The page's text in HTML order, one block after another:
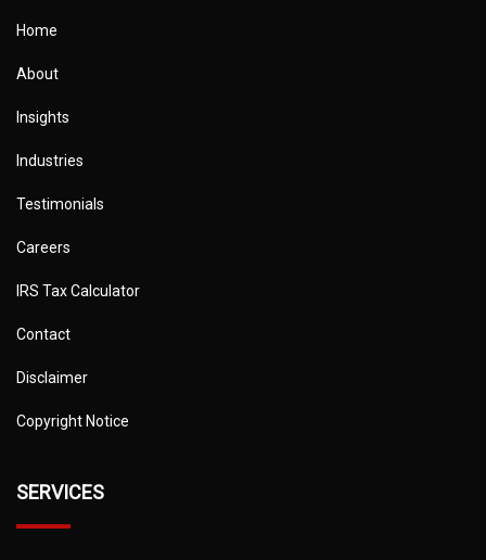
Home
About
Insights
Industries
Testimonials
Careers
IRS Tax Calculator
Contact
Disclaimer
Copyright Notice
SERVICES